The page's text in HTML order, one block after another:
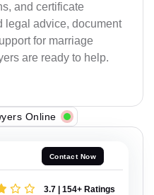
and certificate
legal advice, document
for marriage
are ready to help.
Online
Contact Now
3.7 | 154+ Ratings